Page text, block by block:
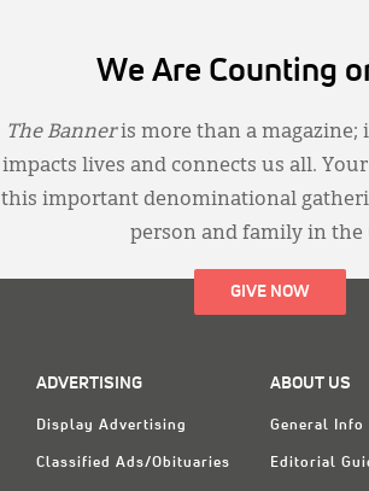
We Are Counting
The Banneris more than a magazine;
impacts lives and connects us all.
this important denominational
person and family in the
GIVE NOW
ADVERTISING
Display Advertising
Classified Ads/Obituaries
ABOUT US
General Info
Editorial